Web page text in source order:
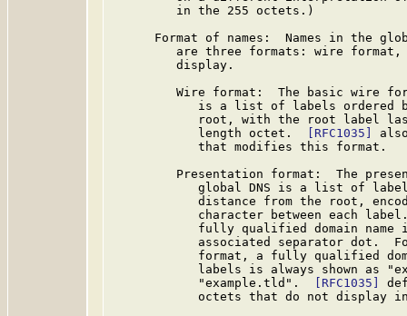
         in the 255 octets.)
Format of names:  Names in the
are three formats: wire
         display.
Wire format:  The basic wire
is a list of labels ordered
root, with the root label
            length octet.
[RFC1035]
            that modifies this format.
Presentation format:  The
global DNS is a list of
distance from the root,
character between each
fully qualified domain name
associated separator dot.
format, a fully qualified
labels is always shown as
            "example.tld".
[RFC1035]
octets that do not display